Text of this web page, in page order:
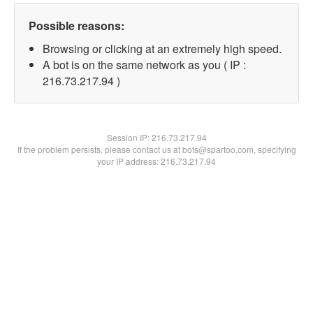
Possible reasons:
Browsing or clicking at an extremely high speed.
A bot is on the same network as you ( IP :
216.73.217.94 )
Session IP:216.73.217.94
If the problem persists, please contact us at bots@spartoo.com, specifying
your IP address: 216.73.217.94